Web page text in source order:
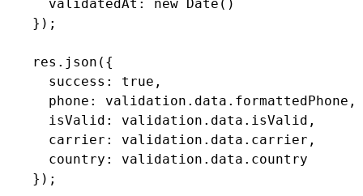
      validatedAt: new Date()
    });
    res.json({
      success: true,
      phone: validation.data.formattedPhone,
      isValid: validation.data.isValid,
      carrier: validation.data.carrier,
      country: validation.data.country
    });